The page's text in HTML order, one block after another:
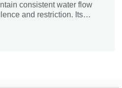
consistent water flow
and restriction. Its
or alignment precision